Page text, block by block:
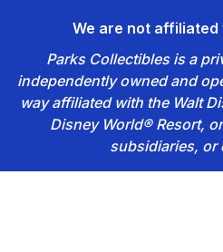
We are not affiliated
Parks Collectibles is a
independently owned and
way affiliated with the Walt
Disney World® Resort,
subsidiaries, or